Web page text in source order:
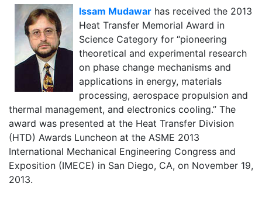
Issam Mudawar has received the 2013
Heat Transfer Memorial Award in
Science Category for “pioneering
theoretical and experimental research
on phase change mechanisms and
applications in energy, materials
processing, aerospace propulsion and
thermal management, and electronics cooling.” The
award was presented at the Heat Transfer Division
(HTD) Awards Luncheon at the ASME 2013
International Mechanical Engineering Congress and
Exposition (IMECE) in San Diego, CA, on November 19,
2013.